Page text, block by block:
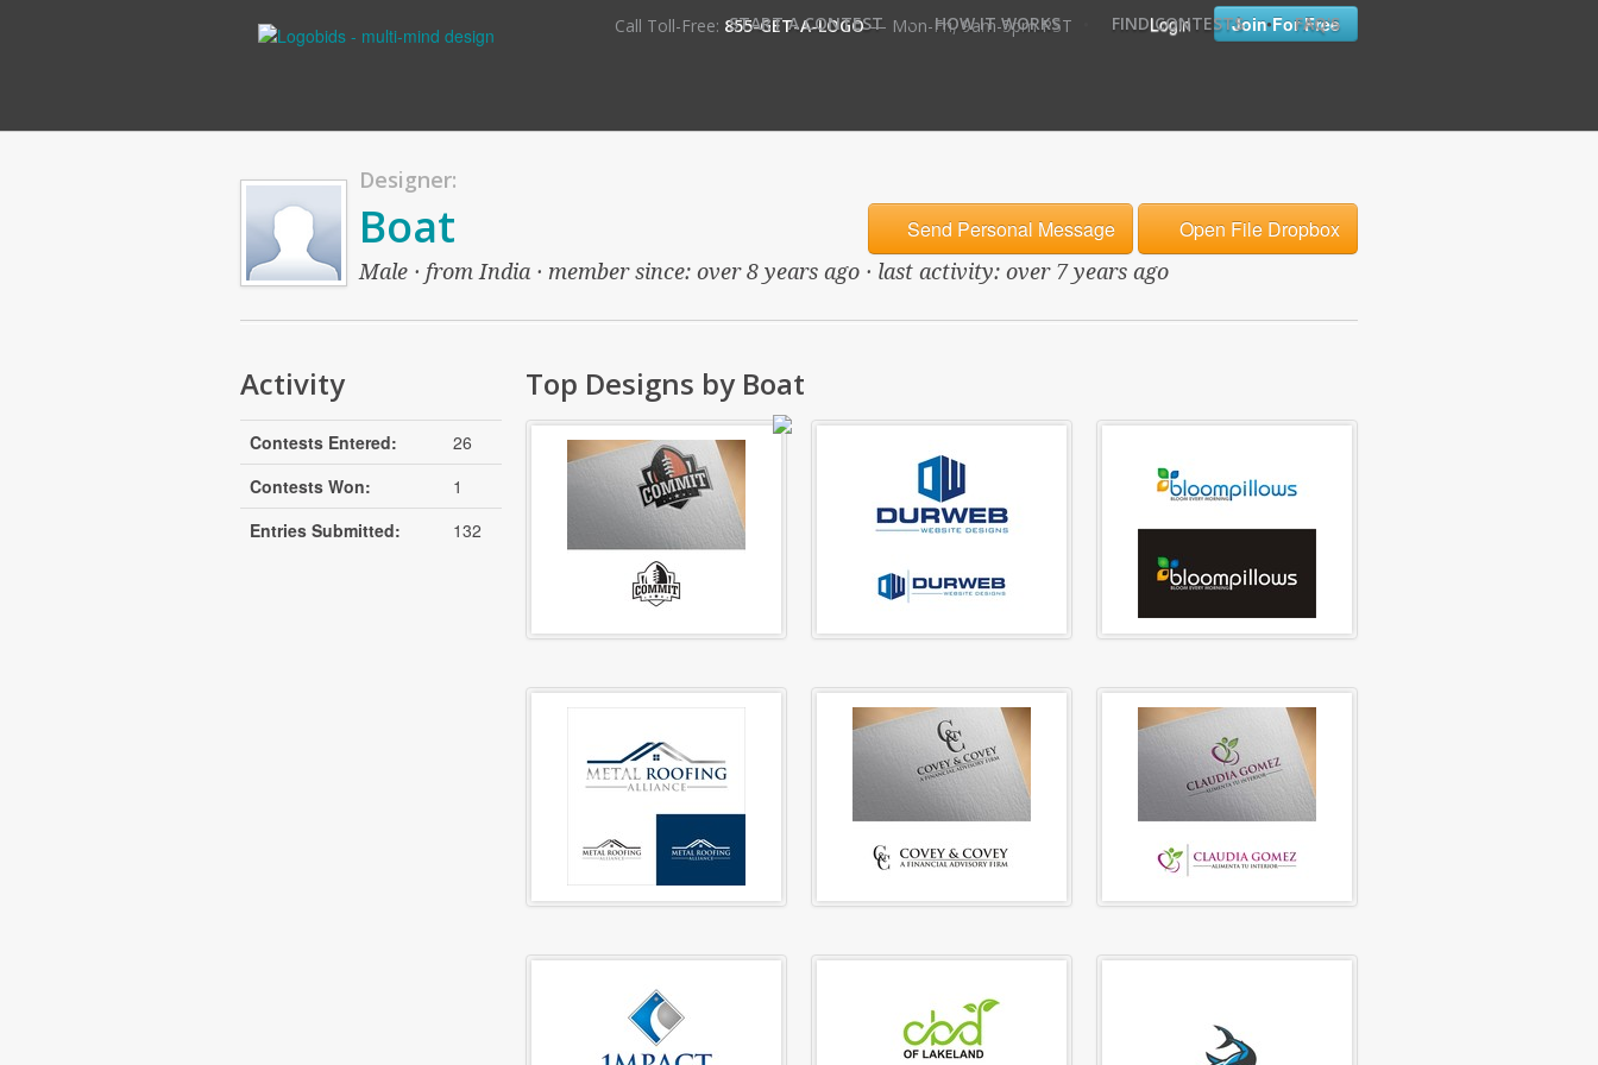
Call Toll-Free: 855-GET-A-LOGO— Mon-Fri, 9am-5pm PST Login Join For Free
START A CONTEST • HOW IT WORKS FIND CONTESTS • FAQ'S
Designer:
Send Personal Message Open File Dropbox
Boat
Male · from India · member since: over 8 years ago · last activity: over 7 years ago
Activity
Contests Entered:
26
Contests Won:
1
Entries Submitted:
132
Top Designs by Boat